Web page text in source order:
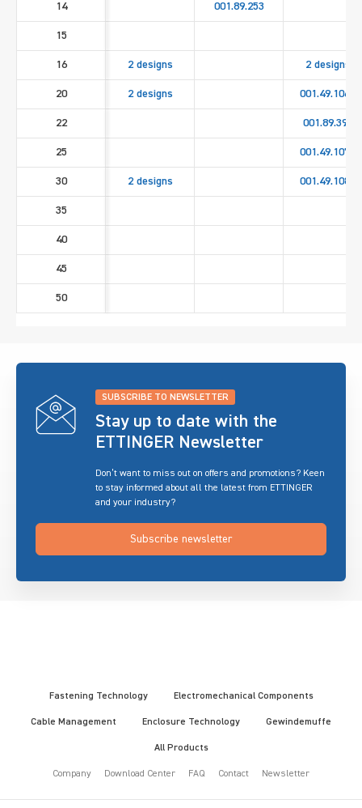
14 001.89.253
15
16 2 designs 2 designs
20 2 designs 001.49.1060
22 001.89.393
25 001.49.1070
30 2 designs 001.49.1080
35
40
45
50
SUBSCRIBE TO NEWSLETTER
Stay up to date with the
ETTINGER Newsletter
Don’t want to miss out on offers and promotions? Keen
to stay informed about all the latest from ETTINGER
and your industry?
Subscribe newsletter
Fastening Technology Electromechanical Components
Cable Management Enclosure Technology Gewindemuffe
All Products
Company Download Center FAQ Contact Newsletter